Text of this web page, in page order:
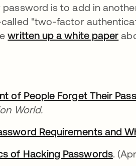
is to add in
"two-factor
written up a white paper
of People Forget Their
World.
Requirements and
of Hacking Passwords.